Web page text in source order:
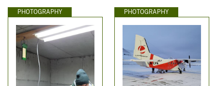
PHOTOGRAPHY PHOTOGRAPHY